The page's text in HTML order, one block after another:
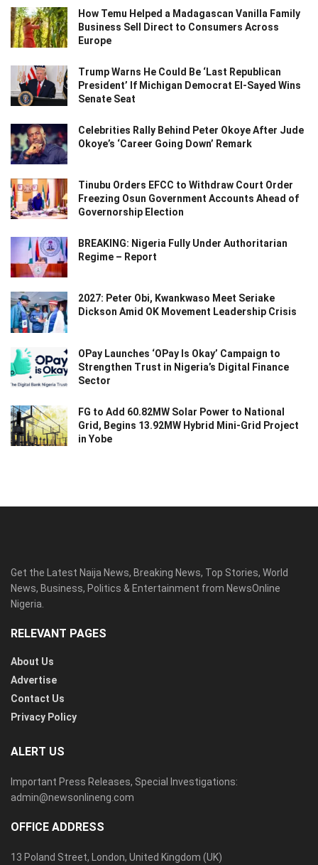
How Temu Helped a Madagascan Vanilla Family
Business Sell Direct to Consumers Across
Europe
Trump Warns He Could Be ‘Last Republican
President’ If Michigan Democrat El-Sayed Wins
Senate Seat
Celebrities Rally Behind Peter Okoye After Jude
Okoye’s ‘Career Going Down’ Remark
Tinubu Orders EFCC to Withdraw Court Order
Freezing Osun Government Accounts Ahead of
Governorship Election
BREAKING: Nigeria Fully Under Authoritarian
Regime – Report
2027: Peter Obi, Kwankwaso Meet Seriake
Dickson Amid OK Movement Leadership Crisis
OPay Launches ‘OPay Is Okay’ Campaign to
Strengthen Trust in Nigeria’s Digital Finance
Sector
FG to Add 60.82MW Solar Power to National
Grid, Begins 13.92MW Hybrid Mini-Grid Project
in Yobe
Get the Latest Naija News, Breaking News, Top Stories, World
News, Business, Politics & Entertainment from NewsOnline
Nigeria.
RELEVANT PAGES
About Us
Advertise
Contact Us
Privacy Policy
ALERT US
Important Press Releases, Special Investigations:
admin@newsonlineng.com
OFFICE ADDRESS
13 Poland Street, London, United Kingdom (UK)